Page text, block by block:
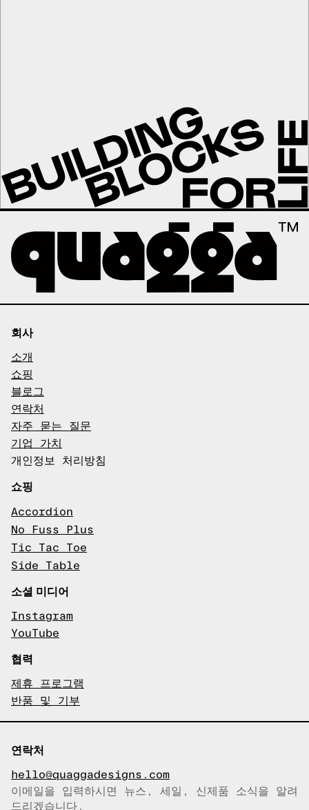
회사
소개
쇼핑
블로그
연락처
자주 묻는 질문
기업 가치
개인정보 처리방침
쇼핑
Accordion
No Fuss Plus
Tic Tac Toe
Side Table
소셜 미디어
Instagram
YouTube
협력
제휴 프로그램
반품 및 기부
연락처
hello@quaggadesigns.com
이메일이 복사되었습니다!
이메일을 입력하시면 뉴스, 세일, 신제품 소식을 알려
드리겠습니다.